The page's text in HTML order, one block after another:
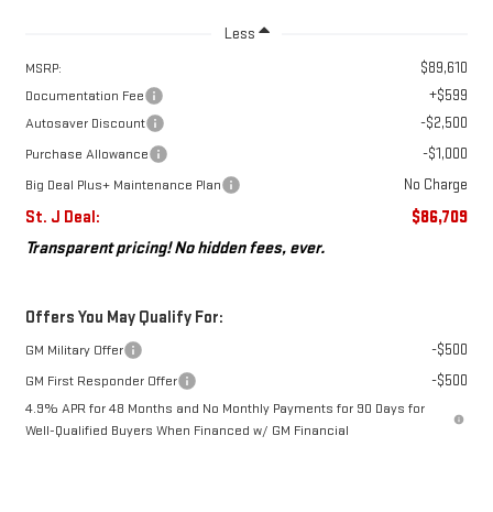
Less
MSRP: $89,610
Documentation Fee +$599
Autosaver Discount -$2,500
Purchase Allowance -$1,000
Big Deal Plus+ Maintenance Plan No Charge
St. J Deal:
$86,709
Transparent pricing! No hidden fees, ever.
Offers You May Qualify For:
GM Military Offer -$500
GM First Responder Offer -$500
4.9% APR for 48 Months and No Monthly Payments for 90 Days for
Well-Qualified Buyers When Financed w/ GM Financial